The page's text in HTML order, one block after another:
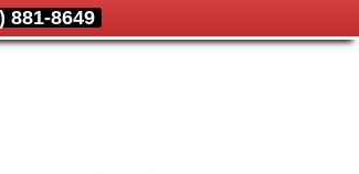
881-8649